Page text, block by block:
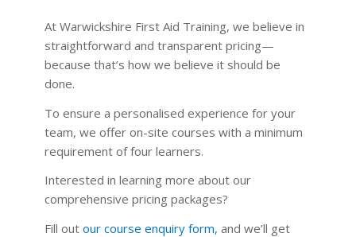
At Warwickshire First Aid Training, we believe in
straightforward and transparent pricing—
because that’s how we believe it should be
done.
To ensure a personalised experience for your
team, we offer on-site courses with a minimum
requirement of four learners.
Interested in learning more about our
comprehensive pricing packages?
Fill out our course enquiry form, and we’ll get